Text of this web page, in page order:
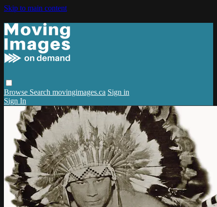
Skip to main content
Browse Search movingimages.ca Sign in
Sign In